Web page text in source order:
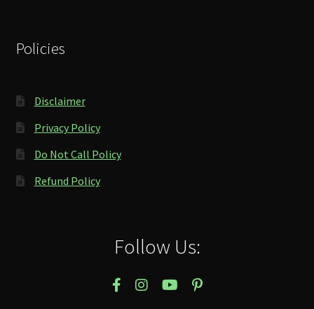
Policies
Disclaimer
Privacy Policy
Do Not Call Policy
Refund Policy
Follow Us: